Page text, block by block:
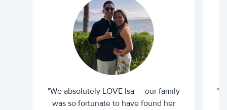
"We absolutely LOVE Isa — our family
was so fortunate to have found her
"I